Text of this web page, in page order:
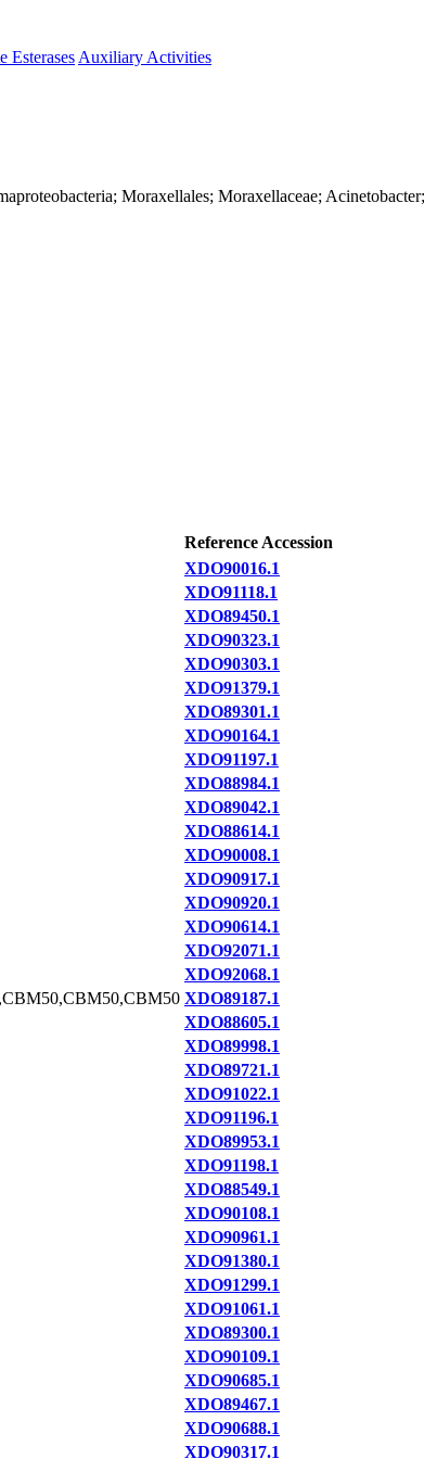
Esterases Auxiliary Activities
Moraxellales; Moraxellaceae;
Reference Accession
XDO90016.1
XDO91118.1
XDO89450.1
XDO90323.1
XDO90303.1
XDO91379.1
XDO89301.1
XDO90164.1
XDO91197.1
XDO88984.1
XDO89042.1
XDO88614.1
XDO90008.1
XDO90917.1
XDO90920.1
XDO90614.1
XDO92071.1
XDO92068.1
XDO89187.1
XDO88605.1
XDO89998.1
XDO89721.1
XDO91022.1
XDO91196.1
XDO89953.1
XDO91198.1
XDO88549.1
XDO90108.1
XDO90961.1
XDO91380.1
XDO91299.1
XDO91061.1
XDO89300.1
XDO90109.1
XDO90685.1
XDO89467.1
XDO90688.1
XDO90317.1